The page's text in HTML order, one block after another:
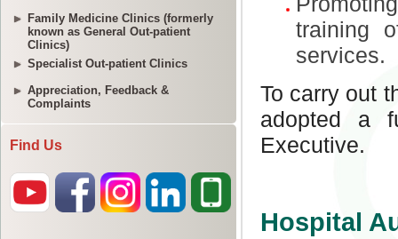
Family Medicine Clinics (formerly
known as General Out-patient
Clinics)
Specialist Out-patient Clinics
Appreciation, Feedback &
Complaints
Find Us